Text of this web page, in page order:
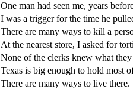
One man had seen me, years
I was a trigger for the time he
There are many ways to kill a
At the nearest store, I asked for
None of the clerks knew what
Texas is big enough to hold most
There are many ways to live there.